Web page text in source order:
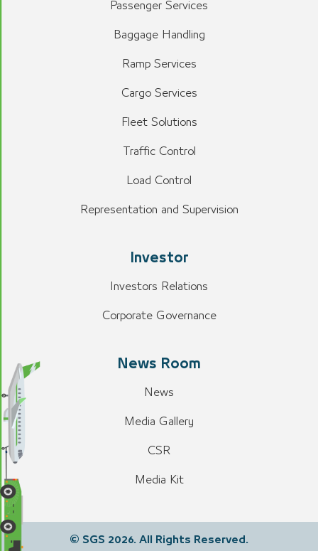
Passenger Services
Baggage Handling
Ramp Services
Cargo Services
Fleet Solutions
Traffic Control
Load Control
Representation and Supervision
Investor
Investors Relations
Corporate Governance
News Room
News
Media Gallery
CSR
Media Kit
© SGS 2026. All Rights Reserved.